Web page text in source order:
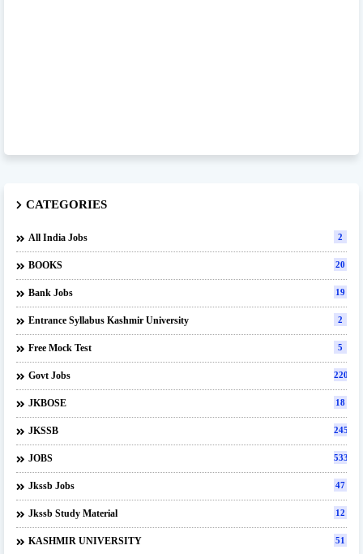
CATEGORIES
All India Jobs 2
BOOKS 20
Bank Jobs 19
Entrance Syllabus Kashmir University 2
Free Mock Test 5
Govt Jobs 220
JKBOSE 18
JKSSB 245
JOBS 533
Jkssb Jobs 47
Jkssb Study Material 12
KASHMIR UNIVERSITY 51